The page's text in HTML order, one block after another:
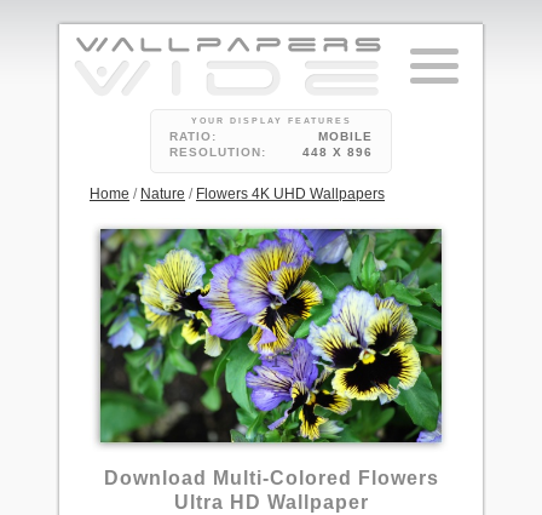
YOUR DISPLAY FEATURES
RATIO:
MOBILE
RESOLUTION:
448 X 896
Home / Nature / Flowers 4K UHD Wallpapers
1
Download Multi-Colored Flowers
Ultra HD Wallpaper